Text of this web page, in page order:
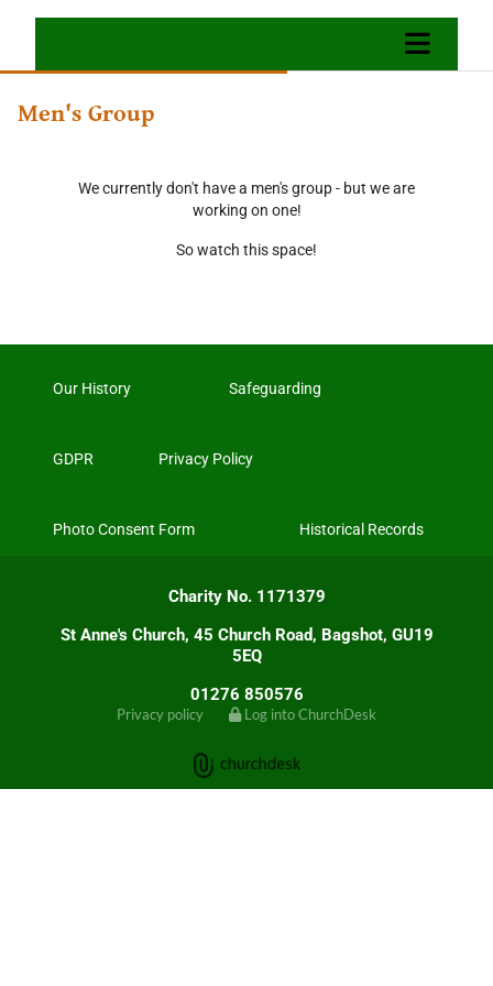
Men's Group
We currently don't have a men's group - but we are
working on one!
So watch this space!
Our History Safeguarding
GDPR Privacy Policy
Photo Consent Form Historical Records
Charity No. 1171379
St Anne's Church, 45 Church Road, Bagshot, GU19
5EQ
01276 850576
Privacy policy Log into ChurchDesk